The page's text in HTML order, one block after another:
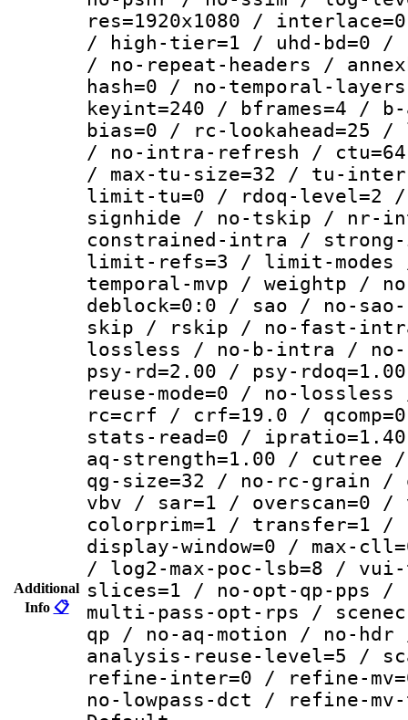
Additional
Info 📋
res=1920x1080 /
/ high-tier=1 / uhd-bd=0 /
/ no-repeat-headers /
hash=0 / no-temporal-
keyint=240 / bframes=4 /
bias=0 / rc-lookahead=25 /
/ no-intra-refresh /
/ max-tu-size=32 / tu-
limit-tu=0 / rdoq-level=2 /
signhide / no-tskip / nr-
constrained-intra / strong-
limit-refs=3 / limit-modes /
temporal-mvp / weightp /
deblock=0:0 / sao / no-
skip / rskip / no-fast-
lossless / no-b-intra /
psy-rd=2.00 / psy-
reuse-mode=0 / no-
rc=crf / crf=19.0 /
stats-read=0 /
aq-strength=1.00 /
qg-size=32 / no-rc-grain /
vbv / sar=1 / overscan=0 /
colorprim=1 / transfer=1 /
display-window=0 / max-
/ log2-max-poc-lsb=8 /
slices=1 / no-opt-qp-pps
multi-pass-opt-rps /
qp / no-aq-motion / no-
analysis-reuse-level=5 /
refine-inter=0 / refine-
no-lowpass-dct / refine-